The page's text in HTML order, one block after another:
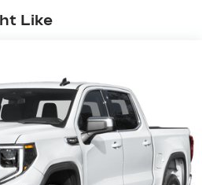
Premium Infotainment
AM/FM/SiriusXM
audio for music
CarPlay™ capability for
3
Like